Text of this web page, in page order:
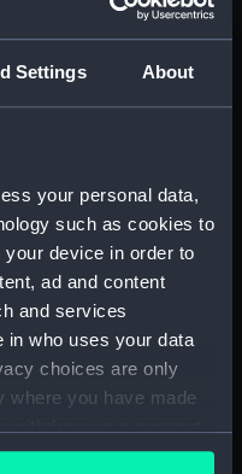
Settings About
your personal data,
such as cookies to
device in order to
ad and content
and services
in who uses your data
choices are only
where you have made
or by clicking on
and Technical Records
Collections
copyright. National